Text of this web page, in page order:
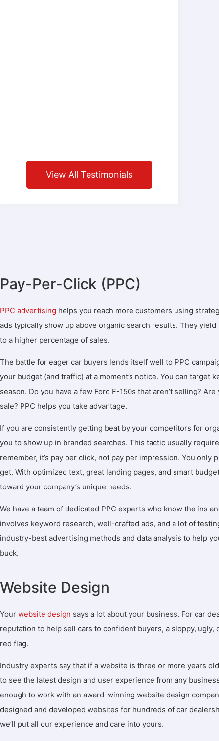
View All Testimonials
Pay-Per-Click (PPC)
PPC advertising helps you reach more customers using
ads typically show up above organic search results. They
to a higher percentage of sales.
The battle for eager car buyers lends itself well to PPC
your budget (and traffic) at a moment’s notice. You can target
season. Do you have a few Ford F-150s that aren’t selling?
sale? PPC helps you take advantage.
If you are consistently getting beat by your competitors for
you to show up in branded searches. This tactic usually
remember, it’s pay per click, not pay per impression. You only
get. With optimized text, great landing pages, and smart
toward your company’s unique needs.
We have a team of dedicated PPC experts who know the ins
involves keyword research, well-crafted ads, and a lot of
industry-best advertising methods and data analysis to help
buck.
Website Design
Your website design says a lot about your business. For car
reputation to help sell cars to confident buyers, a sloppy, ugly,
red flag.
Industry experts say that if a website is three or more years
to see the latest design and user experience from any
enough to work with an award-winning website design
designed and developed websites for hundreds of car
we’ll put all our experience and care into yours.